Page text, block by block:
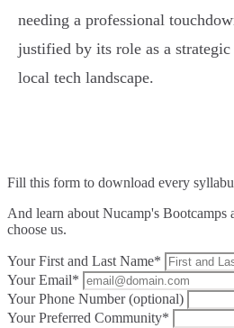
needing a professional
justified by its role as a
local tech landscape.
Fill this form to download every
And learn about Nucamp's Bootcamps
choose us.
Your First and Last Name*
Your Email*
Your Phone Number (optional)
Your Preferred Community*